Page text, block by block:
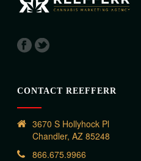
CONTACT REEFFERR
3670 S Hollyhock Pl
Chandler, AZ 85248
866.675.9966